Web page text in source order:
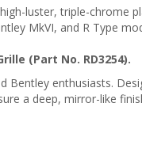
luster, triple-chrome
MkVI, and R Type
(Part No. RD3254).
Bentley enthusiasts.
a deep, mirror-like